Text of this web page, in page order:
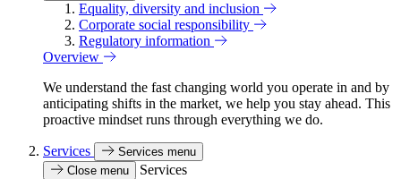
Equality, diversity and inclusion
Corporate social responsibility
Regulatory information
Overview
We understand the fast changing world you operate in and by
anticipating shifts in the market, we help you stay ahead. This
proactive mindset runs through everything we do.
Services
Services menu
Close menu
Services